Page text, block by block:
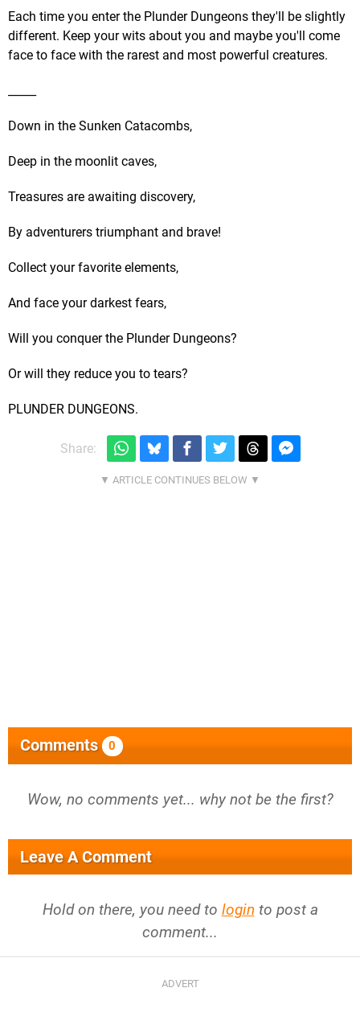
Each time you enter the Plunder Dungeons they'll be slightly
different. Keep your wits about you and maybe you'll come
face to face with the rarest and most powerful creatures.
Down in the Sunken Catacombs,
Deep in the moonlit caves,
Treasures are awaiting discovery,
By adventurers triumphant and brave!
Collect your favorite elements,
And face your darkest fears,
Will you conquer the Plunder Dungeons?
Or will they reduce you to tears?
PLUNDER DUNGEONS.
Share:
Comments 0
Wow, no comments yet... why not be the first?
Leave A Comment
Hold on there, you need to login to post a
comment...